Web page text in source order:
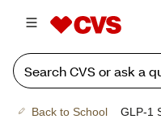
Back to School GLP-1